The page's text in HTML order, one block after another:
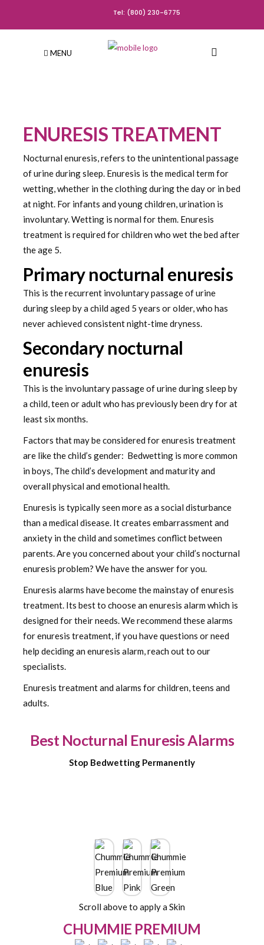
Tel: (800) 230-6775
MENU
ENURESIS TREATMENT
Nocturnal enuresis, refers to the unintentional passage
of urine during sleep. Enuresis is the medical term for
wetting, whether in the clothing during the day or in bed
at night. For infants and young children, urination is
involuntary. Wetting is normal for them. Enuresis
treatment is required for children who wet the bed after
the age 5.
Primary nocturnal enuresis
This is the recurrent involuntary passage of urine
during sleep by a child aged 5 years or older, who has
never achieved consistent night-time dryness.
Secondary nocturnal
enuresis
This is the involuntary passage of urine during sleep by
a child, teen or adult who has previously been dry for at
least six months.
Factors that may be considered for enuresis treatment
are like the child’s gender: Bedwetting is more common
in boys, The child’s development and maturity and
overall physical and emotional health.
Enuresis is typically seen more as a social disturbance
than a medical disease. It creates embarrassment and
anxiety in the child and sometimes conflict between
parents. Are you concerned about your child’s nocturnal
enuresis problem? We have the answer for you.
Enuresis alarms have become the mainstay of enuresis
treatment. Its best to choose an enuresis alarm which is
designed for their needs. We recommend these alarms
for enuresis treatment, if you have questions or need
help deciding an enuresis alarm, reach out to our
specialists.
Enuresis treatment and alarms for children, teens and
adults.
Best Nocturnal Enuresis Alarms
Stop Bedwetting Permanently
Scroll above to apply a Skin
CHUMMIE PREMIUM